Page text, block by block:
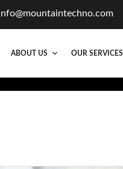
ABOUT US OUR SERVICES